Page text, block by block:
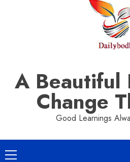
A Beautiful
Change
Good Learnings
Primary